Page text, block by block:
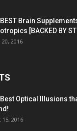
Brain
[BACKED BY
20, 2016
Optical Illusions
15, 2016